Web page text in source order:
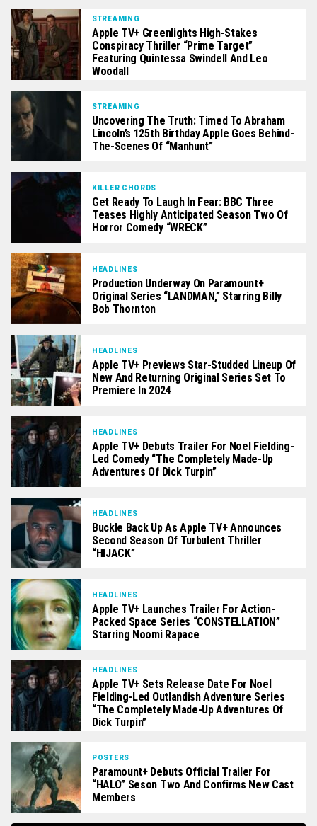
STREAMING
Apple TV+ Greenlights High-Stakes
Conspiracy Thriller “Prime Target”
Featuring Quintessa Swindell And Leo
Woodall
STREAMING
Uncovering The Truth: Timed To Abraham
Lincoln’s 125th Birthday Apple Goes Behind-
The-Scenes Of “Manhunt”
KILLER CHORDS
Get Ready To Laugh In Fear: BBC Three
Teases Highly Anticipated Season Two Of
Horror Comedy “WRECK”
HEADLINES
Production Underway On Paramount+
Original Series “LANDMAN,” Starring Billy
Bob Thornton
HEADLINES
Apple TV+ Previews Star-Studded Lineup Of
New And Returning Original Series Set To
Premiere In 2024
HEADLINES
Apple TV+ Debuts Trailer For Noel Fielding-
Led Comedy “The Completely Made-Up
Adventures Of Dick Turpin”
HEADLINES
Buckle Back Up As Apple TV+ Announces
Second Season Of Turbulent Thriller
“HIJACK”
HEADLINES
Apple TV+ Launches Trailer For Action-
Packed Space Series “CONSTELLATION”
Starring Noomi Rapace
HEADLINES
Apple TV+ Sets Release Date For Noel
Fielding-Led Outlandish Adventure Series
“The Completely Made-Up Adventures Of
Dick Turpin”
POSTERS
Paramount+ Debuts Official Trailer For
“HALO” Seson Two And Confirms New Cast
Members